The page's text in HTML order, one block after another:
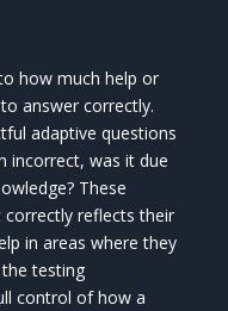
how much help or
answer correctly.
adaptive questions
incorrect, was it due
These
reflects their
in areas where they
testing
control of how a